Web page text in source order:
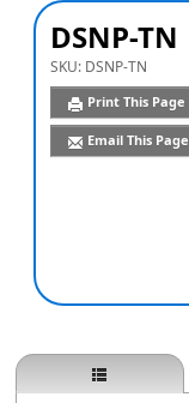
DSNP-TN
SKU: DSNP-TN
Print This Page
Email This Page